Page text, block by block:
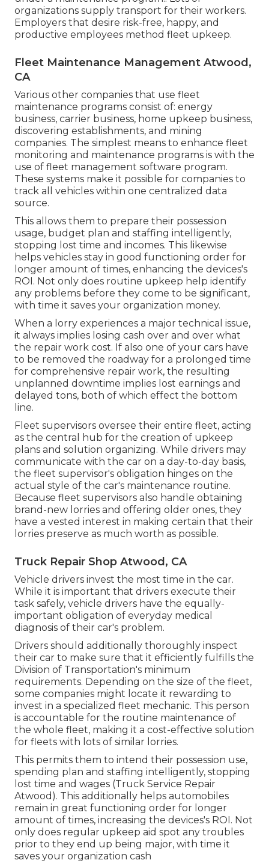
organizations supply transport for their workers.
Employers that desire risk-free, happy, and
productive employees method fleet upkeep.
Fleet Maintenance Management Atwood,
CA
Various other companies that use fleet
maintenance programs consist of: energy
business, carrier business, home upkeep business,
discovering establishments, and mining
companies. The simplest means to enhance fleet
monitoring and maintenance programs is with the
use of fleet management software program.
These systems make it possible for companies to
track all vehicles within one centralized data
source.
This allows them to prepare their possession
usage, budget plan and staffing intelligently,
stopping lost time and incomes. This likewise
helps vehicles stay in good functioning order for
longer amount of times, enhancing the devices's
ROI. Not only does routine upkeep help identify
any problems before they come to be significant,
with time it saves your organization money.
When a lorry experiences a major technical issue,
it always implies losing cash over and over what
the repair work cost. If also one of your cars have
to be removed the roadway for a prolonged time
for comprehensive repair work, the resulting
unplanned downtime implies lost earnings and
delayed tons, both of which effect the bottom
line.
Fleet supervisors oversee their entire fleet, acting
as the central hub for the creation of upkeep
plans and solution organizing. While drivers may
communicate with the car on a day-to-day basis,
the fleet supervisor's obligation hinges on the
actual style of the car's maintenance routine.
Because fleet supervisors also handle obtaining
brand-new lorries and offering older ones, they
have a vested interest in making certain that their
lorries preserve as much worth as possible.
Truck Repair Shop Atwood, CA
Vehicle drivers invest the most time in the car.
While it is important that drivers execute their
task safely, vehicle drivers have the equally-
important obligation of everyday medical
diagnosis of their car's problem.
Drivers should additionally thoroughly inspect
their car to make sure that it efficiently fulfills the
Division of Transportation's minimum
requirements. Depending on the size of the fleet,
some companies might locate it rewarding to
invest in a specialized fleet mechanic. This person
is accountable for the routine maintenance of
the whole fleet, making it a cost-effective solution
for fleets with lots of similar lorries.
This permits them to intend their possession use,
spending plan and staffing intelligently, stopping
lost time and wages (Truck Service Repair
Atwood). This additionally helps automobiles
remain in great functioning order for longer
amount of times, increasing the devices's ROI. Not
only does regular upkeep aid spot any troubles
prior to they end up being major, with time it
saves your organization cash